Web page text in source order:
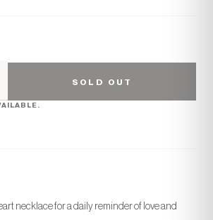
SOLD OUT
necklace for a daily reminder of love and